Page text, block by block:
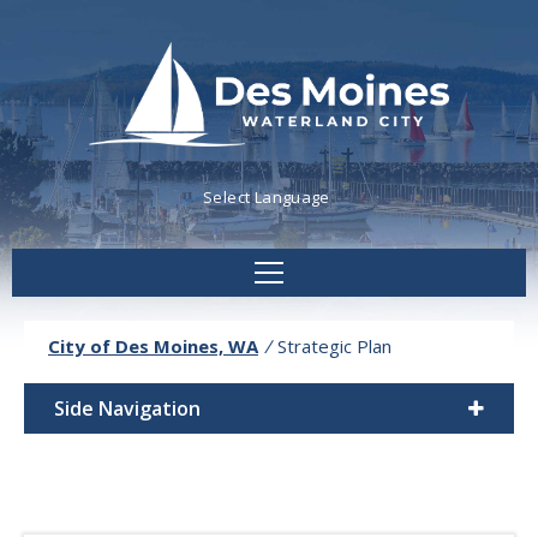
Powered byTranslate
City of Des Moines, WA / Strategic Plan
Side Navigation